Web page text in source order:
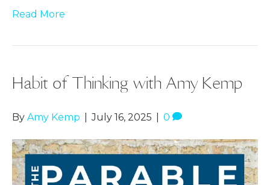
Read More
Habit of Thinking with Amy Kemp
By Amy Kemp July 16, 2025 0